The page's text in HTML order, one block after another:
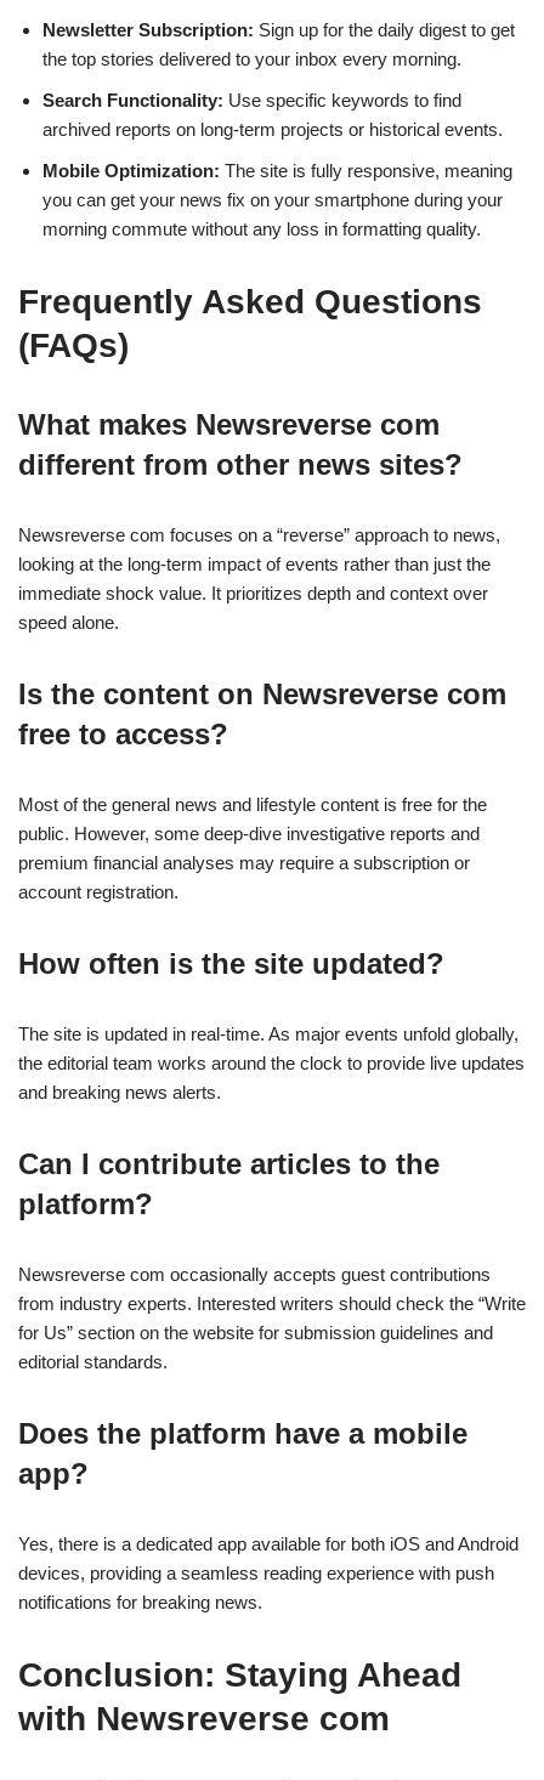
Newsletter Subscription: Sign up for the daily digest to get
the top stories delivered to your inbox every morning.
Search Functionality: Use specific keywords to find
archived reports on long-term projects or historical events.
Mobile Optimization: The site is fully responsive, meaning
you can get your news fix on your smartphone during your
morning commute without any loss in formatting quality.
Frequently Asked Questions
(FAQs)
What makes Newsreverse com
different from other news sites?
Newsreverse com focuses on a “reverse” approach to news,
looking at the long-term impact of events rather than just the
immediate shock value. It prioritizes depth and context over
speed alone.
Is the content on Newsreverse com
free to access?
Most of the general news and lifestyle content is free for the
public. However, some deep-dive investigative reports and
premium financial analyses may require a subscription or
account registration.
How often is the site updated?
The site is updated in real-time. As major events unfold globally,
the editorial team works around the clock to provide live updates
and breaking news alerts.
Can I contribute articles to the
platform?
Newsreverse com occasionally accepts guest contributions
from industry experts. Interested writers should check the “Write
for Us” section on the website for submission guidelines and
editorial standards.
Does the platform have a mobile
app?
Yes, there is a dedicated app available for both iOS and Android
devices, providing a seamless reading experience with push
notifications for breaking news.
Conclusion: Staying Ahead
with Newsreverse com